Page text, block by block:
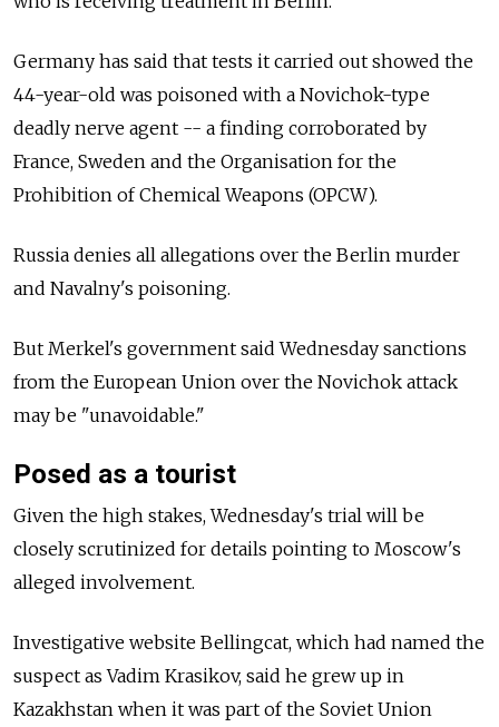
Germany has said that tests it carried out showed the
44-year-old was poisoned with a Novichok-type
deadly nerve agent -- a finding corroborated by
France, Sweden and the Organisation for the
Prohibition of Chemical Weapons (OPCW).
Russia denies all allegations over the Berlin murder
and Navalny's poisoning.
But Merkel's government said Wednesday sanctions
from the European Union over the Novichok attack
may be "unavoidable."
Posed as a tourist
Given the high stakes, Wednesday's trial will be
closely scrutinized for details pointing to Moscow's
alleged involvement.
Investigative website Bellingcat, which had named the
suspect as Vadim Krasikov, said he grew up in
Kazakhstan when it was part of the Soviet Union